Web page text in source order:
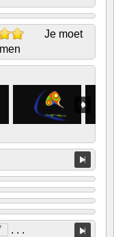
Je moet
. . .